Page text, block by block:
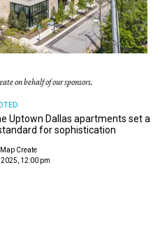
on behalf of our sponsors.
Uptown Dallas apartments set a
for sophistication
Create
2025, 12:00 pm